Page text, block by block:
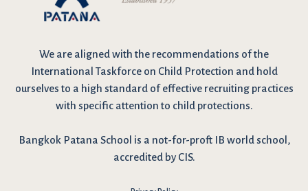
We are aligned with the recommendations of the
International Taskforce on Child Protection and hold
ourselves to a high standard of effective recruiting practices
with specific attention to child protections.
Bangkok Patana School is a not-for-proft IB world school,
accredited by CIS.